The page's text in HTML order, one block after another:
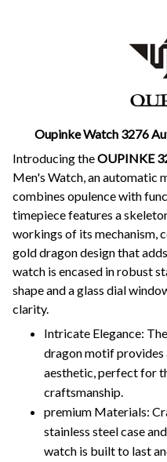
Oupinke Watch 3276
Introducing theOUPINKE
Men's Watch, an automatic
combines opulence with
timepiece features a
workings of its mechanism,
gold dragon design that
watch is encased in robust
shape and a glass dial
clarity.
Intricate Elegance:
dragon motif provides
aesthetic, perfect for
craftsmanship.
premium Materials:
stainless steel case
watch is built to last